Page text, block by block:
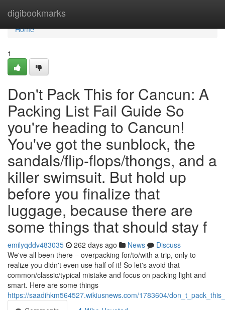
digibookmarks
Home
Home
1
Don't Pack This for Cancun: A
Packing List Fail Guide So
you're heading to Cancun!
You've got the sunblock, the
sandals/flip-flops/thongs, and a
killer swimsuit. But hold up
before you finalize that
luggage, because there are
some things that should stay f
emilyqddv483035 262 days ago News
Discuss
We've all been there – overpacking for/to/with a trip, only to
realize you didn't even use half of it! So let's avoid that
common/classic/typical mistake and focus on packing light and
smart. Here are some things
https://saadihkm564527.wikiusnews.com/1783604/